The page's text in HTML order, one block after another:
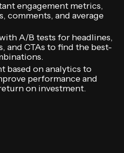
engagement metrics,
comments, and average
A/B tests for headlines,
and CTAs to find the best-
based on analytics to
performance and
on investment.